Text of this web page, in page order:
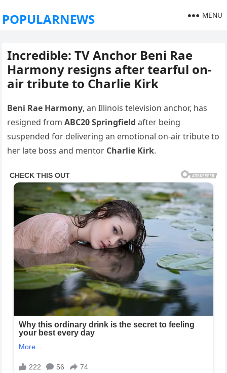
POPULARNEWS MENU
Incredible: TV Anchor Beni Rae
Harmony resigns after tearful on-
air tribute to Charlie Kirk
Beni Rae Harmony, an Illinois television anchor, has
resigned fromABC20 Springfield after being
suspended for delivering an emotional on-air tribute to
her late boss and mentor Charlie Kirk.